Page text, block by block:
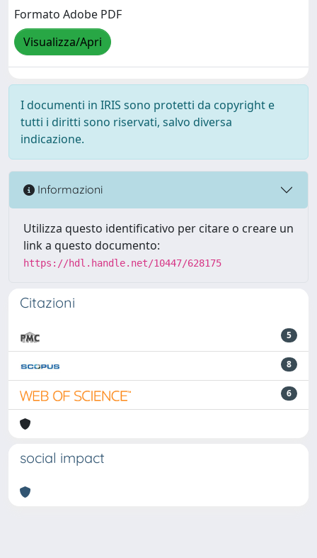
Formato Adobe PDF
Visualizza/Apri
I documenti in IRIS sono protetti da copyright e
tutti i diritti sono riservati, salvo diversa
indicazione.
Informazioni
Utilizza questo identificativo per citare o creare un
link a questo documento:
https://hdl.handle.net/10447/628175
Citazioni
5
8
6
social impact